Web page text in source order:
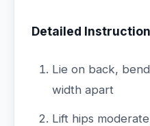
Detailed
Lie on back,
width apart
Lift hips